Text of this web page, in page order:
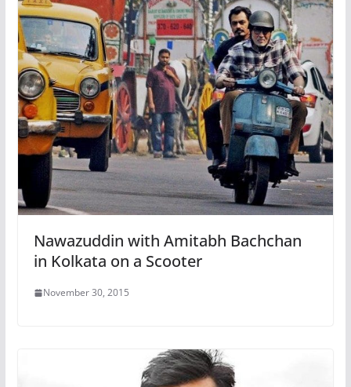
Nawazuddin with Amitabh Bachchan
in Kolkata on a Scooter
November 30, 2015